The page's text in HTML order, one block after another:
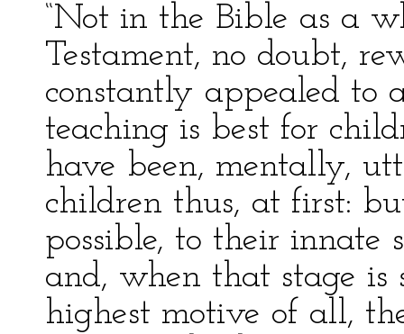
“Not in the Bible as a
Testament, no doubt,
constantly appealed to
teaching is best for
have been, mentally,
children thus, at first:
possible, to their innate
and, when that stage
highest motive of all,